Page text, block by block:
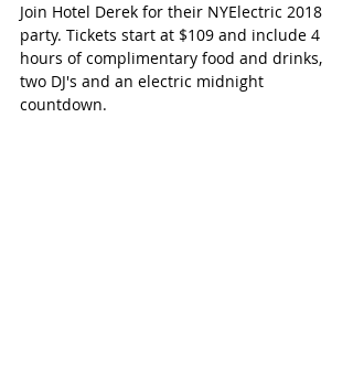
Join Hotel Derek for their NYElectric 2018
party. Tickets start at $109 and include 4
hours of complimentary food and drinks,
two DJ's and an electric midnight
countdown.